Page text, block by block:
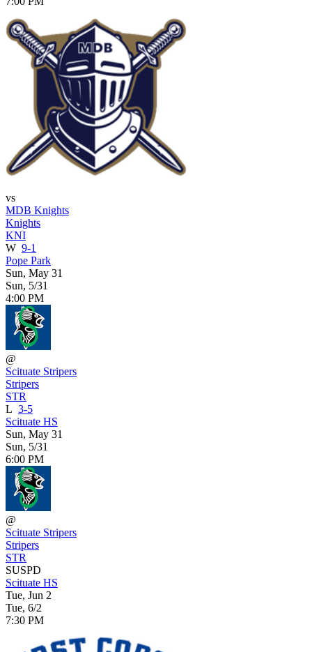
vs
MDB Knights
Knights
KNI
W 9-1
Pope Park
Sun, May 31
Sun, 5/31
4:00 PM
@
Scituate Stripers
Stripers
STR
L 3-5
Scituate HS
Sun, May 31
Sun, 5/31
6:00 PM
@
Scituate Stripers
Stripers
STR
SUSPD
Scituate HS
Tue, Jun 2
Tue, 6/2
7:30 PM